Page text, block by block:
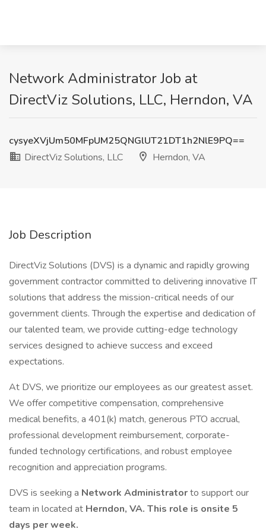
Network Administrator Job at
DirectViz Solutions, LLC, Herndon, VA
cysyeXVjUm50MFpUM25QNGlUT21DT1h2NlE9PQ==
DirectViz Solutions, LLC
Herndon, VA
Job Description
DirectViz Solutions (DVS) is a dynamic and rapidly growing
government contractor committed to delivering innovative IT
solutions that address the mission-critical needs of our
government clients. Through the expertise and dedication of
our talented team, we provide cutting-edge technology
services designed to achieve success and exceed
expectations.
At DVS, we prioritize our employees as our greatest asset.
We offer competitive compensation, comprehensive
medical benefits, a 401(k) match, generous PTO accrual,
professional development reimbursement, corporate-
funded technology certifications, and robust employee
recognition and appreciation programs.
DVS is seeking a Network Administratorto support our
team in located at Herndon, VA. This role is onsite 5
days per week.